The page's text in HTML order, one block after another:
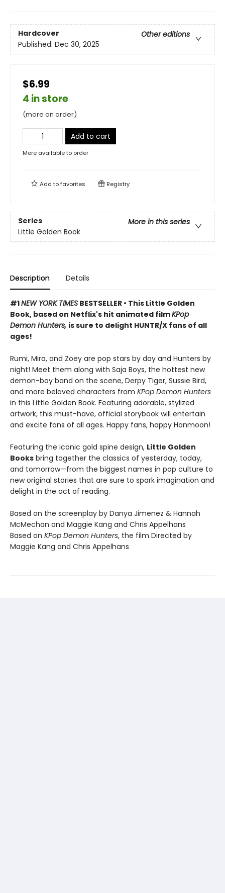
Hardcover
Other editions
Published: Dec 30, 2025
$6.99
4 in store
(more on order)
Add to cart
More available to order
Add tofavorites Registry
Series
More in this series
Little Golden Book
Description Details
#1NEW YORK TIMES BESTSELLER • This Little Golden
Book, based on Netflix's hit animated filmKPop
Demon Hunters, is sure to delight HUNTR/X fans of all
ages!
Rumi, Mira, and Zoey are pop stars by day and Hunters by
night! Meet them along with Saja Boys, the hottest new
demon-boy band on the scene, Derpy Tiger, Sussie Bird,
and more beloved characters from KPop Demon Hunters
in this Little Golden Book. Featuring adorable, stylized
artwork, this must-have, official storybook will entertain
and excite fans of all ages. Happy fans, happy Honmoon!
Featuring the iconic gold spine design, Little Golden
Books bring together the classics of yesterday, today,
and tomorrow—from the biggest names in pop culture to
new original stories that are sure to spark imagination and
delight in the act of reading.
Based on the screenplay by Danya Jimenez & Hannah
McMechan and Maggie Kang and Chris Appelhans
Based on KPop Demon Hunters, the film Directed by
Maggie Kang and Chris Appelhans